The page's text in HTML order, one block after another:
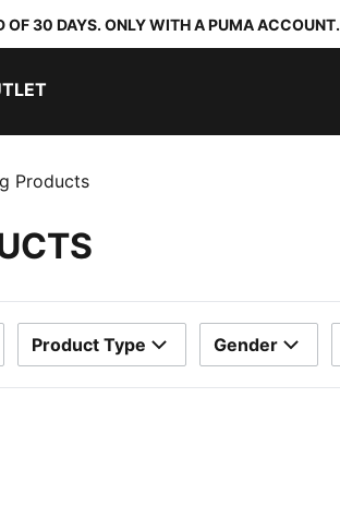
OF 30 DAYS. ONLY WITH A PUMA ACCOUNT.
Products
Product Type Gender